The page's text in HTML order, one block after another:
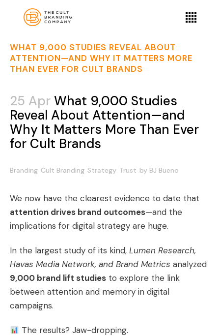
WHAT 9,000 STUDIES REVEAL ABOUT
ATTENTION—AND WHY IT MATTERS MORE
THAN EVER FOR CULT BRANDS
25 Apr What 9,000 Studies
Reveal About Attention—and
Why It Matters More Than Ever
for Cult Brands
Branding Cult Branding Strategy Trust by BJ Bueno
We now have the clearest evidence to date that
attention drives brand outcomes—and the
implications for digital strategy are huge.
In the largest study of its kind, Lumen Research,
Havas Media Network, and Brand Metrics analyzed
9,000 brand lift studies to explore the link
between attention and memory in digital
campaigns.
The results? Jaw-dropping.